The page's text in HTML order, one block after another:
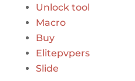
Unlock tool
Macro
Buy
Elitepvpers
Slide